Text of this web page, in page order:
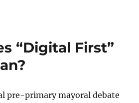
“Digital First”
pre-primary mayoral debate